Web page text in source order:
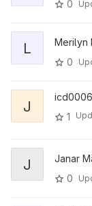
0
L Merilyn
0
J
1
J Janar
0